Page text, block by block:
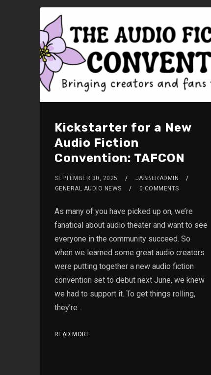
Kickstarter for a New
Audio Fiction
Convention: TAFCON
SEPTEMBER 30, 2025
JABBERADMIN
GENERAL AUDIO NEWS
0 COMMENTS
As many of you have picked up on, we’re
fanatical about audio theater and want to see
everyone in the community succeed. So
when we learned some great audio creators
were putting together a new audio fiction
convention set to debut next June, we knew
we had to support it. To get things rolling,
they’re…
READ MORE